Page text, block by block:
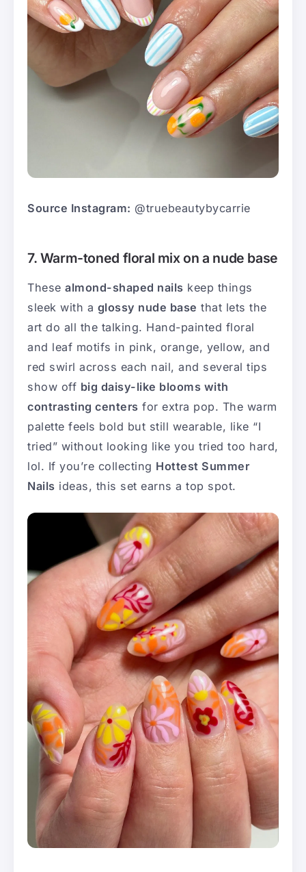
Source Instagram: @truebeautybycarrie
7. Warm-toned floral mix on a nude base
These almond-shaped nails keep things
sleek with a glossy nude base that lets the
art do all the talking. Hand-painted floral
and leaf motifs in pink, orange, yellow, and
red swirl across each nail, and several tips
show off big daisy-like blooms with
contrasting centers for extra pop. The warm
palette feels bold but still wearable, like “I
tried” without looking like you tried too hard,
lol. If you’re collecting Hottest Summer
Nails ideas, this set earns a top spot.